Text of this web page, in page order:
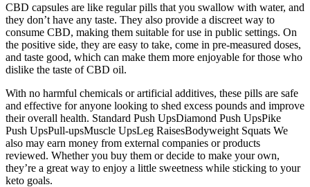
CBD capsules are like regular pills that you swallow with water, and
they don’t have any taste. They also provide a discreet way to
consume CBD, making them suitable for use in public settings. On
the positive side, they are easy to take, come in pre-measured doses,
and taste good, which can make them more enjoyable for those who
dislike the taste of CBD oil.
With no harmful chemicals or artificial additives, these pills are safe
and effective for anyone looking to shed excess pounds and improve
their overall health. Standard Push UpsDiamond Push UpsPike
Push UpsPull-upsMuscle UpsLeg RaisesBodyweight Squats We
also may earn money from external companies or products
reviewed. Whether you buy them or decide to make your own,
they’re a great way to enjoy a little sweetness while sticking to your
keto goals.